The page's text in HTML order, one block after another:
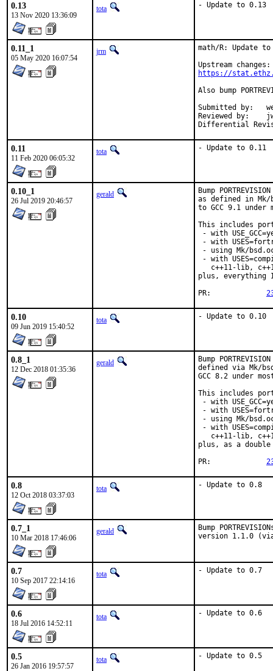
0.13
13 Nov 2020 13:36:09
tota - Update to 0.13
0.11_1
05 May 2020 16:07:54
jrm
math/R: Update
https://
Also bump
Submitted by:	wen (in part)
Reviewed by:	jwb, Rainer Hurling <rhurlin@gwdg.de>, thierry
0.11
11 Feb 2020 06:05:32
tota - Update to 0.11
0.10_1
26 Jul 2019 20:46:57
gerald
Bump
as defined in Mk/
to GCC 9.1 under
This includes
- with
- with
- using Mk/
- with
c++11-lib,
plus, everything
0.10
09 Jun 2019 15:40:52
tota - Update to 0.10
0.8_1
12 Dec 2018 01:35:36
gerald
Bump
defined via Mk/
GCC 8.2 under
This includes
- with
- with
- using Mk/
- with
c++11-lib,
plus, as a double
0.8
12 Oct 2018 03:37:03
tota - Update to 0.8
0.7_1
10 Mar 2018 17:46:06
gerald
Bump
version 1.1.0
0.7
10 Sep 2017 22:14:16
tota - Update to 0.7
0.6
18 Jul 2016 14:52:11
tota - Update to 0.6
0.5
26 Jan 2016 19:57:57
tota - Update to 0.5